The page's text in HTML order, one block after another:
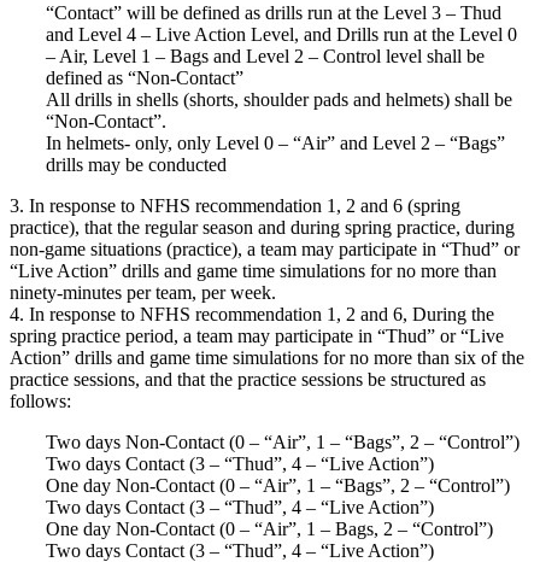
“Contact” will be defined as drills run at the Level 3 – Thud
and Level 4 – Live Action Level, and Drills run at the Level 0
– Air, Level 1 – Bags and Level 2 – Control level shall be
defined as “Non-Contact”
All drills in shells (shorts, shoulder pads and helmets) shall be
“Non-Contact”.
In helmets- only, only Level 0 – “Air” and Level 2 – “Bags”
drills may be conducted
3. In response to NFHS recommendation 1, 2 and 6 (spring
practice), that the regular season and during spring practice, during
non-game situations (practice), a team may participate in “Thud” or
“Live Action” drills and game time simulations for no more than
ninety-minutes per team, per week.
4. In response to NFHS recommendation 1, 2 and 6, During the
spring practice period, a team may participate in “Thud” or “Live
Action” drills and game time simulations for no more than six of the
practice sessions, and that the practice sessions be structured as
follows:
Two days Non-Contact (0 – “Air”, 1 – “Bags”, 2 – “Control”)
Two days Contact (3 – “Thud”, 4 – “Live Action”)
One day Non-Contact (0 – “Air”, 1 – “Bags”, 2 – “Control”)
Two days Contact (3 – “Thud”, 4 – “Live Action”)
One day Non-Contact (0 – “Air”, 1 – Bags, 2 – “Control”)
Two days Contact (3 – “Thud”, 4 – “Live Action”)